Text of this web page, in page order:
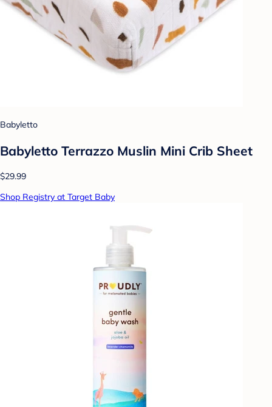
Babyletto
Babyletto Terrazzo Muslin Mini Crib Sheet
$29.99
Shop Registry at Target Baby